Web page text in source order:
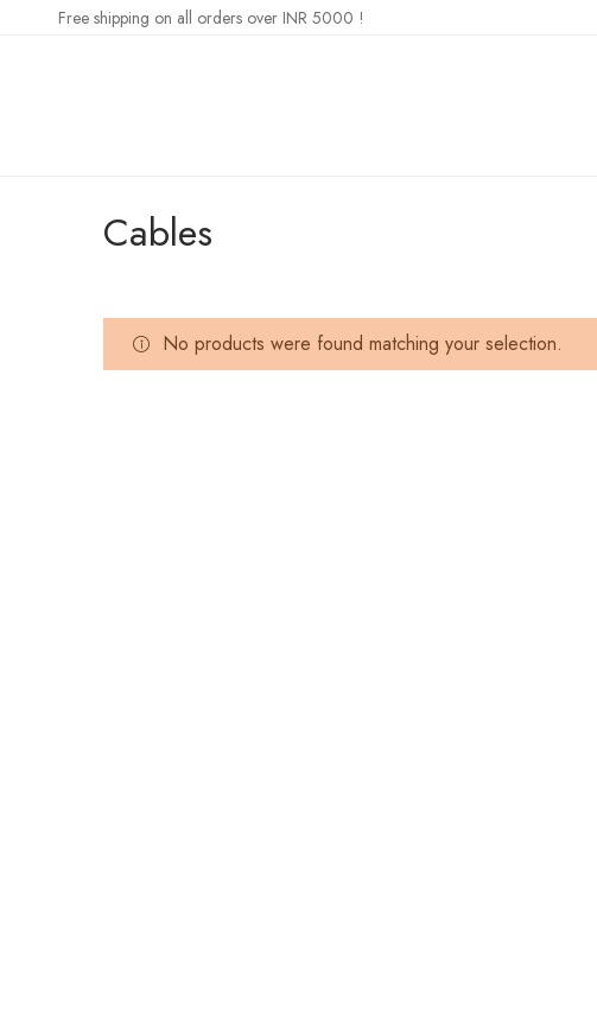
Free shipping on all orders over INR 5000 !
Cables
No products were found matching your selection.